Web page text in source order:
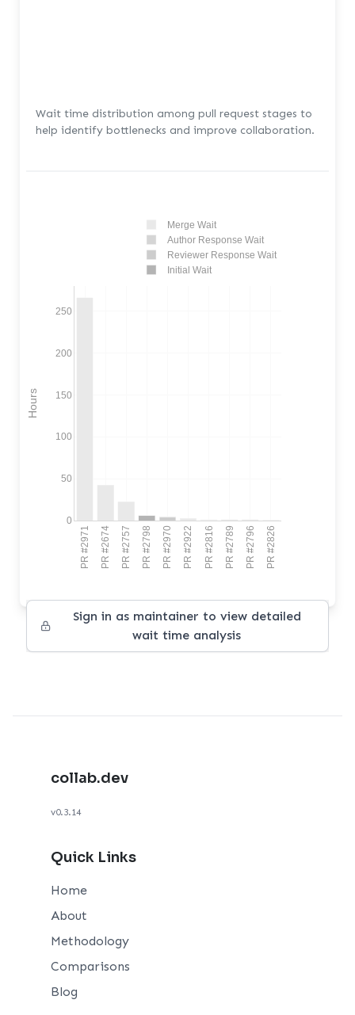
Wait time distribution among pull request stages to
help identify bottlenecks and improve collaboration.
PR #2971 PR #2674 PR #2757 PR #2798 PR #2970 PR #2922 PR #2816 PR #2789 PR #2796 PR #2826
0
50
100
150
200
250
Merge Wait
Author Response Wait
Reviewer Response Wait
Initial Wait
Hours
Sign in as maintainer to view detailed
wait time analysis
collab.dev
v0.3.14
Quick Links
Home
About
Methodology
Comparisons
Blog